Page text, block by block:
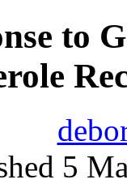
to
5